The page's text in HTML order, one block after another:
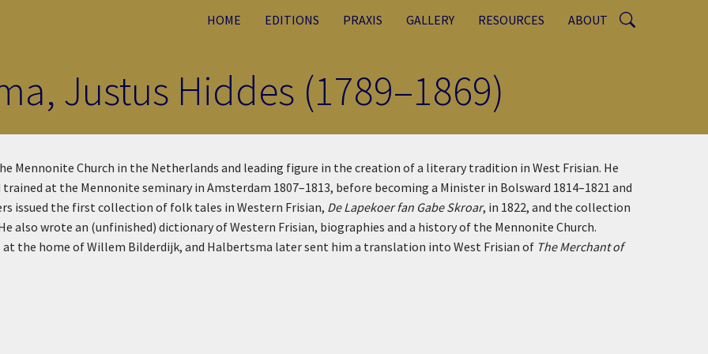
HOME EDITIONS PRAXIS GALLERY RESOURCES ABOUT
Justus Hiddes (1789–1869)
Mennonite Church in the Netherlands and leading figure in the creation of a literary tradition in West Frisian. He
at the Mennonite seminary in Amsterdam 1807–1813, before becoming a Minister in Bolsward 1814–1821 and
issued the first collection of folk tales in Western Frisian, De Lapekoer fan Gabe Skroar, in 1822, and the collection
also wrote an (unfinished) dictionary of Western Frisian, biographies and a history of the Mennonite Church.
the home of Willem Bilderdijk, and Halbertsma later sent him a translation into West Frisian of The Merchant of